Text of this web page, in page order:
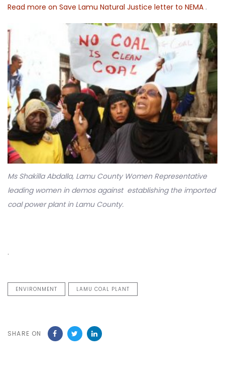
Read more on Save Lamu Natural Justice letter to NEMA .
Ms Shakilla Abdalla, Lamu County Women Representative
leading women in demos against establishing the imported
coal power plant in Lamu County.
.
ENVIRONMENT LAMU COAL PLANT
SHARE ON